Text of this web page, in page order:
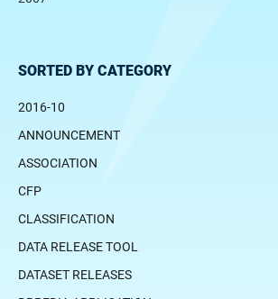
SORTED BY CATEGORY
2016-10
ANNOUNCEMENT
ASSOCIATION
CFP
CLASSIFICATION
DATA RELEASE TOOL
DATASET RELEASES